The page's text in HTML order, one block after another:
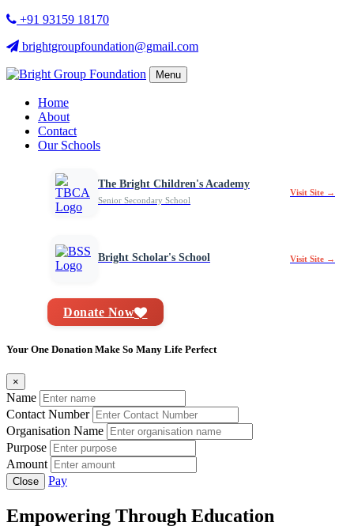
+91 93159 18170
brightgroupfoundation@gmail.com
Menu
Home
About
Contact
Our Schools
The Bright Children's Academy
Senior Secondary School
Visit Site →
Bright Scholar's School Visit Site →
Donate Now
Your One Donation Make So Many Life Perfect
×
Name
Contact Number
Organisation Name
Purpose
Amount
Close Pay
Empowering Through Education